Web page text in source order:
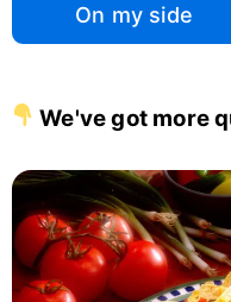
On my side
We've got more